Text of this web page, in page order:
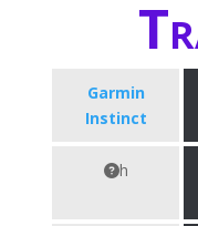
Garmin
Instinct
h